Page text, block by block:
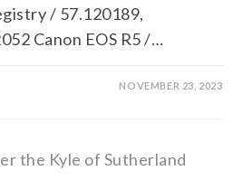
/ 57.120189,
Canon EOS R5 /…
NOVEMBER 23, 2023